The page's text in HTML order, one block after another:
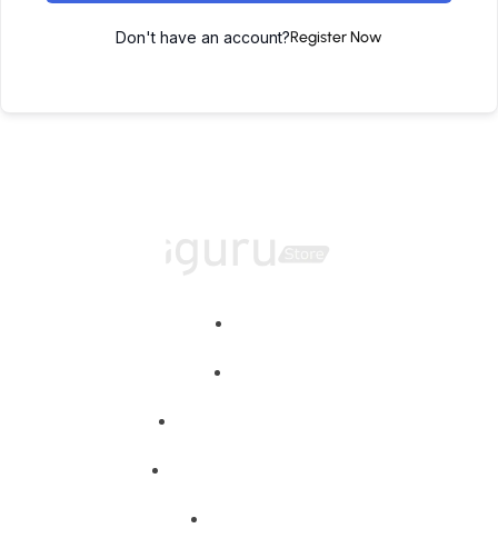
Don't have an account?Register Now